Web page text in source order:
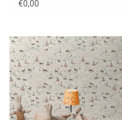
€0,00